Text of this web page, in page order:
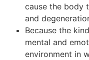
cause the body
and
Because the
mental and
environment in